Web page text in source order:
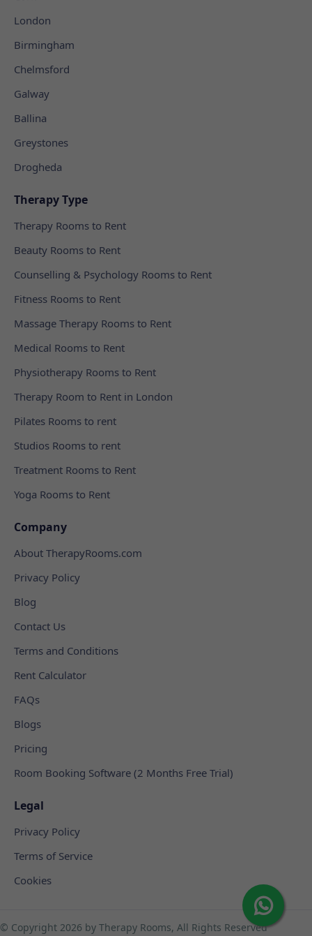
London
Birmingham
Chelmsford
Galway
Ballina
Greystones
Drogheda
Therapy Type
Therapy Rooms to Rent
Beauty Rooms to Rent
Counselling & Psychology Rooms to Rent
Fitness Rooms to Rent
Massage Therapy Rooms to Rent
Medical Rooms to Rent
Physiotherapy Rooms to Rent
Therapy Room to Rent in London
Pilates Rooms to rent
Studios Rooms to rent
Treatment Rooms to Rent
Yoga Rooms to Rent
Company
About TherapyRooms.com
Privacy Policy
Blog
Contact Us
Terms and Conditions
Rent Calculator
FAQs
Blogs
Pricing
Room Booking Software (2 Months Free Trial)
Legal
Privacy Policy
Terms of Service
Cookies
© Copyright 2026 by Therapy Rooms, All Rights Reserved